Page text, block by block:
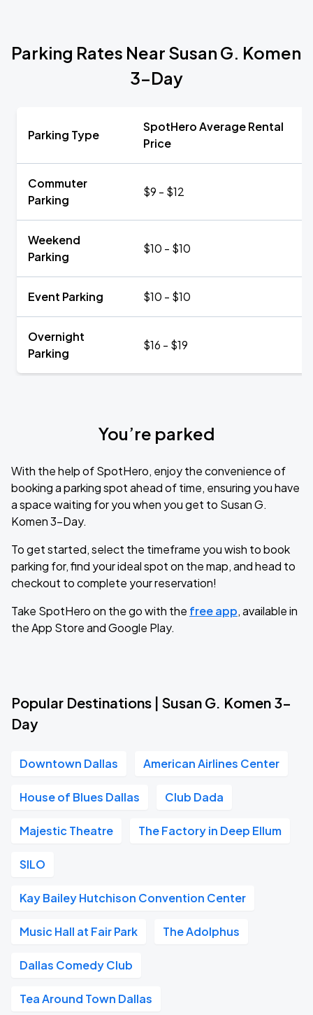
Parking Rates Near Susan G. Komen
3-Day
Parking Type
SpotHero Average Rental
Price
Commuter
Parking
$9 - $12
Weekend
Parking
$10 - $10
Event Parking $10 - $10
Overnight
Parking
$16 - $19
You’re parked
With the help of SpotHero, enjoy the convenience of
booking a parking spot ahead of time, ensuring you have
a space waiting for you when you get to Susan G.
Komen 3-Day.
To get started, select the timeframe you wish to book
parking for, find your ideal spot on the map, and head to
checkout to complete your reservation!
Take SpotHero on the go with the free app, available in
the App Store and Google Play.
Popular Destinations | Susan G. Komen 3-
Day
Downtown Dallas American Airlines Center
House of Blues Dallas Club Dada
Majestic Theatre The Factory in Deep Ellum
SILO
Kay Bailey Hutchison Convention Center
Music Hall at Fair Park The Adolphus
Dallas Comedy Club
Tea Around Town Dallas